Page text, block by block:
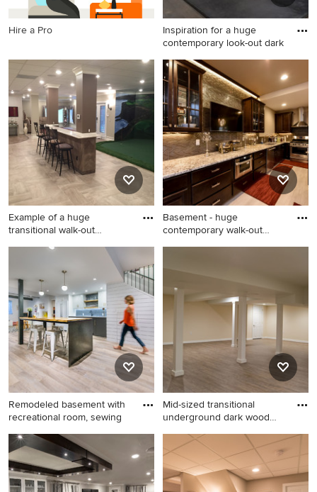
Hire a Pro
Inspiration for a huge
contemporary look-out dark
Inspiration for a huge
contemporary look-out dark
wood floor and brown floor
basement remodel in Denver
with gray walls and a tile
fireplace
Example of a huge
transitional walk-out
Example of a huge
porcelain tile and gray floor
basement design in Chicago
with beige walls
Basement - huge
contemporary walk-out
Basement - huge
basement idea in Chicago
with beige walls
Remodeled basement with
recreational room, sewing
Example of a transitional
home design design in
Denver
Mid-sized transitional
underground dark wood
Mid-sized transitional
underground dark wood floor
basement photo in New York
with beige walls